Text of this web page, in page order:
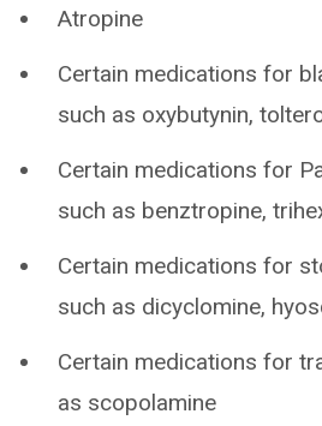
Atropine
Certain medications for
such as oxybutynin,
Certain medications for
such as benztropine,
Certain medications for
such as dicyclomine,
Certain medications for
as scopolamine